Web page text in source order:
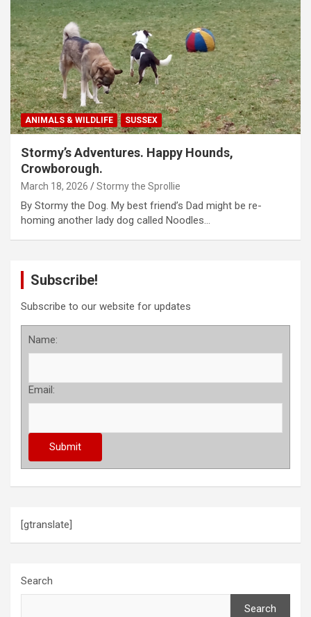
ANIMALS & WILDLIFE SUSSEX
Stormy’s Adventures. Happy Hounds,
Crowborough.
March 18, 2026 Stormy the Sprollie
By Stormy the Dog. My best friend’s Dad might be re-
homing another lady dog called Noodles…
Subscribe!
Subscribe to our website for updates
Name:
Email:
[gtranslate]
Search
Search